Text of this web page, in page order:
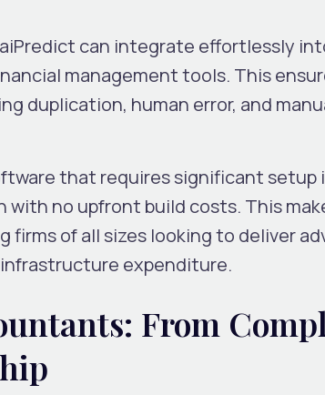
can integrate effortlessly
management tools. This
duplication, human error, and
that requires significant setup
with no upfront build costs. This
of all sizes looking to deliver
expenditure.
From